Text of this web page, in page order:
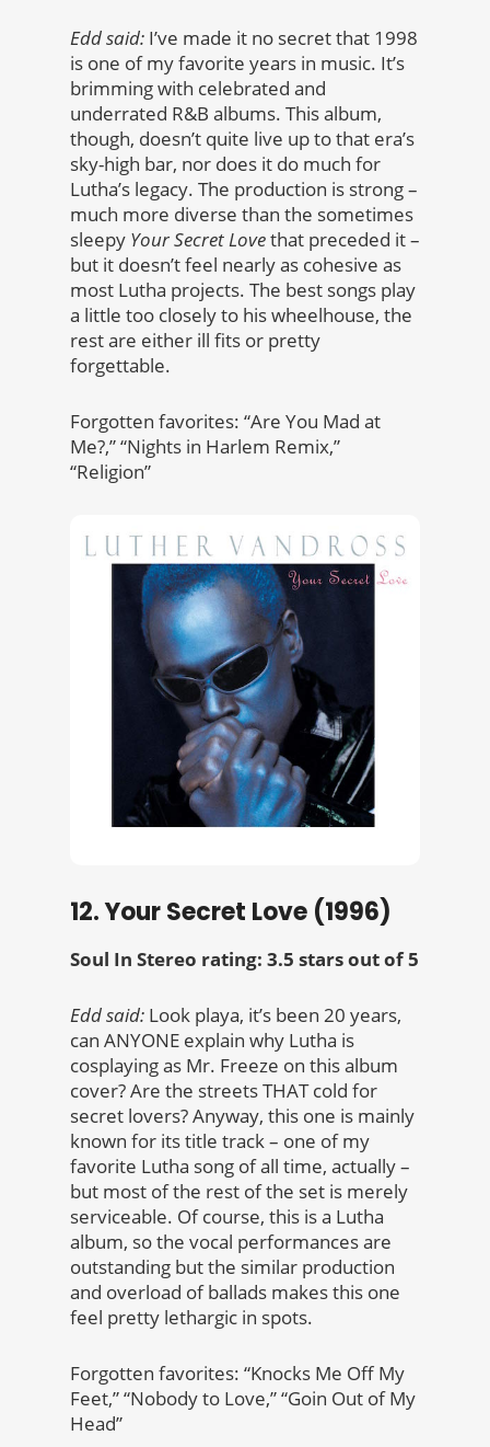
Edd said: I’ve made it no secret that 1998
is one of my favorite years in music. It’s
brimming with celebrated and
underrated R&B albums. This album,
though, doesn’t quite live up to that era’s
sky-high bar, nor does it do much for
Lutha’s legacy. The production is strong –
much more diverse than the sometimes
sleepy Your Secret Lovethat preceded it –
but it doesn’t feel nearly as cohesive as
most Lutha projects. The best songs play
a little too closely to his wheelhouse, the
rest are either ill fits or pretty
forgettable.
Forgotten favorites: “Are You Mad at
Me?,” “Nights in Harlem Remix,”
“Religion”
12. Your Secret Love (1996)
Soul In Stereo rating: 3.5 stars out of 5
Edd said: Look playa, it’s been 20 years,
can ANYONE explain why Lutha is
cosplaying as Mr. Freeze on this album
cover? Are the streets THAT cold for
secret lovers? Anyway, this one is mainly
known for its title track – one of my
favorite Lutha song of all time, actually –
but most of the rest of the set is merely
serviceable. Of course, this is a Lutha
album, so the vocal performances are
outstanding but the similar production
and overload of ballads makes this one
feel pretty lethargic in spots.
Forgotten favorites: “Knocks Me Off My
Feet,” “Nobody to Love,” “Goin Out of My
Head”